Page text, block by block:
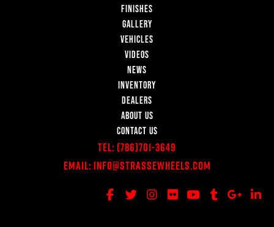
FINISHES
GALLERY
VEHICLES
VIDEOS
NEWS
INVENTORY
DEALERS
ABOUT US
CONTACT US
Tel: (786)701-3649
Email: Info@StrasseWheels.com